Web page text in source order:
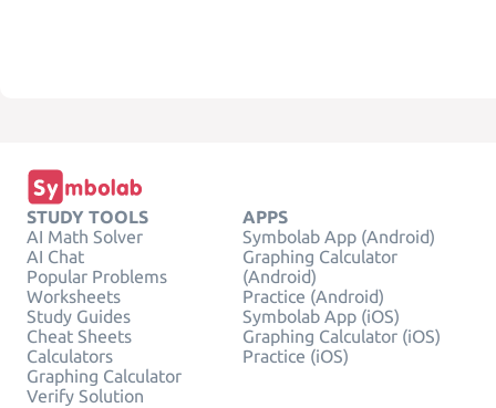
STUDY TOOLS
AI Math Solver
AI Chat
Popular Problems
Worksheets
Study Guides
Cheat Sheets
Calculators
Graphing Calculator
Verify Solution
APPS
Symbolab App (Android)
Graphing Calculator
(Android)
Practice (Android)
Symbolab App (iOS)
Graphing Calculator (iOS)
Practice (iOS)